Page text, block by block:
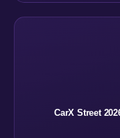
CarX Street